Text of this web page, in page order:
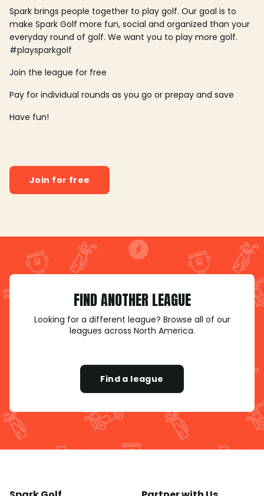
Spark brings people together to play golf. Our goal is to
make Spark Golf more fun, social and organized than your
everyday round of golf. We want you to play more golf.
#playsparkgolf
Join the league for free
Pay for individual rounds as you go or prepay and save
Have fun!
Join for free
FIND ANOTHER LEAGUE
Looking for a different league? Browse all of our
leagues across North America.
Find a league